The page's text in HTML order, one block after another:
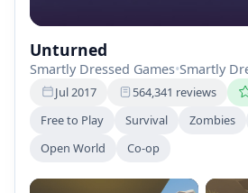
Unturned
Smartly Dressed Games•Smartly
Jul 2017 564,341 reviews
Free to Play
Survival Zombies
Open World
Co-op